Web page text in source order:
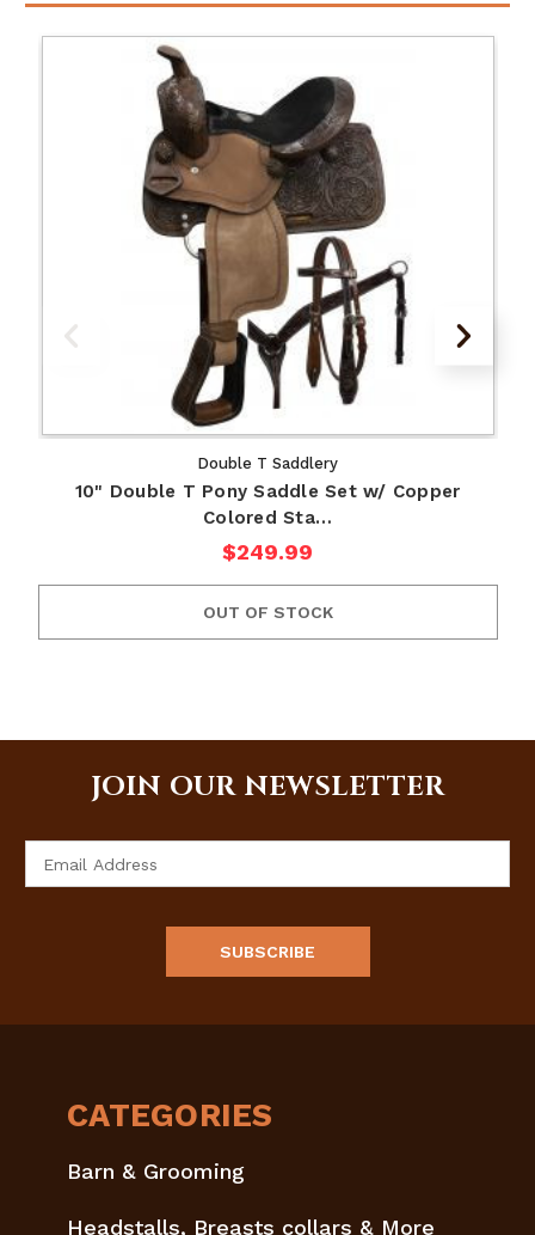
Double T Saddlery
10" Double T Pony Saddle Set w/ Copper
Colored Sta…
$249.99
OUT OF STOCK
JOIN OUR NEWSLETTER
CATEGORIES
Barn & Grooming
Headstalls, Breasts collars & More